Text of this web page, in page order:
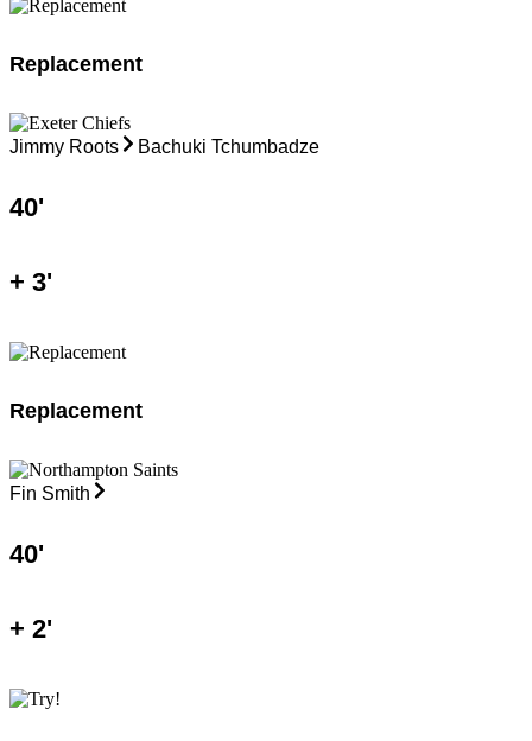
Replacement
Jimmy Roots Bachuki Tchumbadze
40'
+ 3'
Replacement
Fin Smith
40'
+ 2'